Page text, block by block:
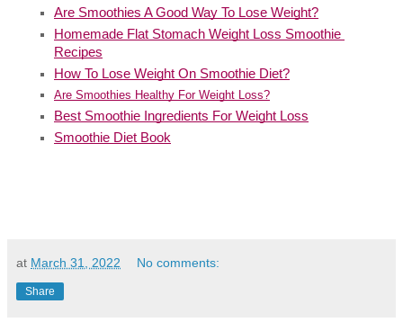
Are Smoothies A Good Way To Lose Weight?
Homemade Flat Stomach Weight Loss Smoothie
Recipes
How To Lose Weight On Smoothie Diet?
Are Smoothies Healthy For Weight Loss?
Best Smoothie Ingredients For Weight Loss
Smoothie Diet Book
at March 31, 2022 No comments:
Share